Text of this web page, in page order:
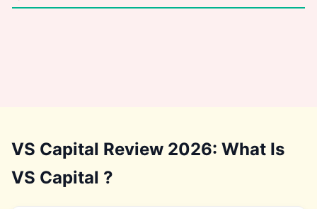
VS Capital Review 2026: What Is
VS Capital ?